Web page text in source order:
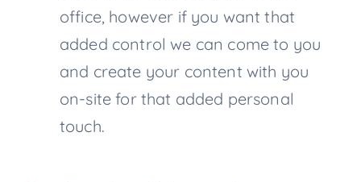
office, however if you want that
added control we can come to you
and create your content with you
on-site for that added personal
touch.